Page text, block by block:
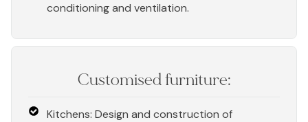
conditioning and ventilation.
Customised furniture:
Kitchens: Design and construction of